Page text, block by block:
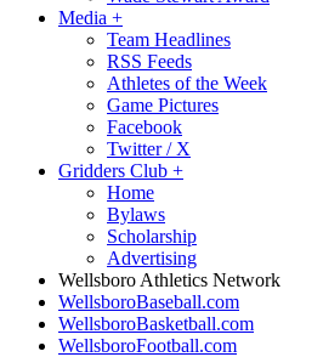
Media +
Team Headlines
RSS Feeds
Athletes of the Week
Game Pictures
Facebook
Twitter / X
Gridders Club +
Home
Bylaws
Scholarship
Advertising
Wellsboro Athletics Network
WellsboroBaseball.com
WellsboroBasketball.com
WellsboroFootball.com